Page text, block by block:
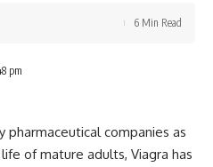
pm
6 Min Read
pharmaceutical companies as
of mature adults, Viagra has